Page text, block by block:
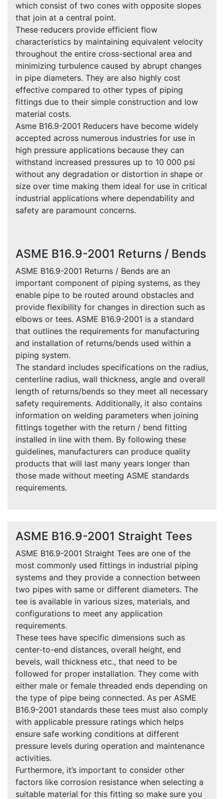
which consist of two cones with opposite slopes
that join at a central point.
These reducers provide efficient flow
characteristics by maintaining equivalent velocity
throughout the entire cross-sectional area and
minimizing turbulence caused by abrupt changes
in pipe diameters. They are also highly cost
effective compared to other types of piping
fittings due to their simple construction and low
material costs.
Asme B16.9-2001 Reducers have become widely
accepted across numerous industries for use in
high pressure applications because they can
withstand increased pressures up to 10 000 psi
without any degradation or distortion in shape or
size over time making them ideal for use in critical
industrial applications where dependability and
safety are paramount concerns.
ASME B16.9-2001 Returns / Bends
ASME B16.9-2001 Returns / Bends are an
important component of piping systems, as they
enable pipe to be routed around obstacles and
provide flexibility for changes in direction such as
elbows or tees. ASME B16.9-2001 is a standard
that outlines the requirements for manufacturing
and installation of returns/bends used within a
piping system.
The standard includes specifications on the radius,
centerline radius, wall thickness, angle and overall
length of returns/bends so they meet all necessary
safety requirements. Additionally, it also contains
information on welding parameters when joining
fittings together with the return / bend fitting
installed in line with them. By following these
guidelines, manufacturers can produce quality
products that will last many years longer than
those made without meeting ASME standards
requirements.
ASME B16.9-2001 Straight Tees
ASME B16.9-2001 Straight Tees are one of the
most commonly used fittings in industrial piping
systems and they provide a connection between
two pipes with same or different diameters. The
tee is available in various sizes, materials, and
configurations to meet any application
requirements.
These tees have specific dimensions such as
center-to-end distances, overall height, end
bevels, wall thickness etc., that need to be
followed for proper installation. They come with
either male or female threaded ends depending on
the type of pipe being connected. As per ASME
B16.9-2001 standards these tees must also comply
with applicable pressure ratings which helps
ensure safe working conditions at different
pressure levels during operation and maintenance
activities.
Furthermore, it’s important to consider other
factors like corrosion resistance when selecting a
suitable material for this fitting so make sure you